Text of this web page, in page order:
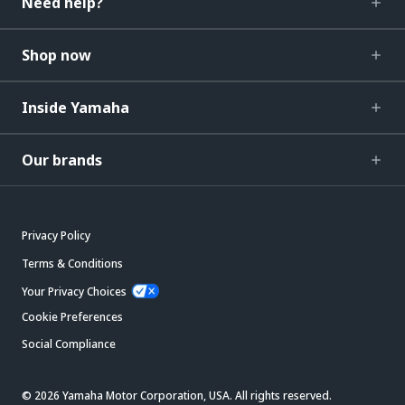
Shop now
Inside Yamaha
Our brands
Privacy Policy
Terms & Conditions
Your Privacy Choices
Cookie Preferences
Social Compliance
© 2026 Yamaha Motor Corporation, USA. All rights reserved.